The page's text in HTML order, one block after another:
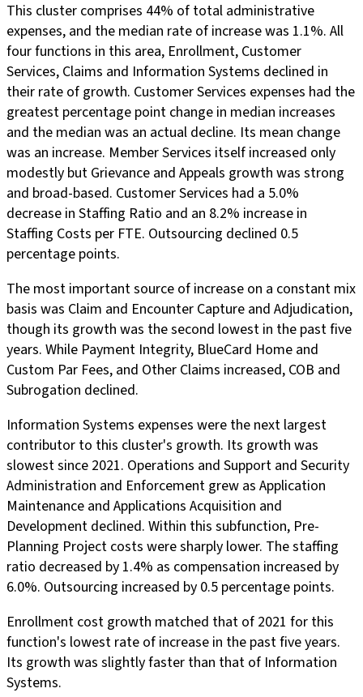
This cluster comprises 44% of total administrative
expenses, and the median rate of increase was 1.1%. All
four functions in this area, Enrollment, Customer
Services, Claims and Information Systems declined in
their rate of growth. Customer Services expenses had the
greatest percentage point change in median increases
and the median was an actual decline. Its mean change
was an increase. Member Services itself increased only
modestly but Grievance and Appeals growth was strong
and broad-based. Customer Services had a 5.0%
decrease in Staffing Ratio and an 8.2% increase in
Staffing Costs per FTE. Outsourcing declined 0.5
percentage points.
The most important source of increase on a constant mix
basis was Claim and Encounter Capture and Adjudication,
though its growth was the second lowest in the past five
years. While Payment Integrity, BlueCard Home and
Custom Par Fees, and Other Claims increased, COB and
Subrogation declined.
Information Systems expenses were the next largest
contributor to this cluster's growth. Its growth was
slowest since 2021. Operations and Support and Security
Administration and Enforcement grew as Application
Maintenance and Applications Acquisition and
Development declined. Within this subfunction, Pre-
Planning Project costs were sharply lower. The staffing
ratio decreased by 1.4% as compensation increased by
6.0%. Outsourcing increased by 0.5 percentage points.
Enrollment cost growth matched that of 2021 for this
function's lowest rate of increase in the past five years.
Its growth was slightly faster than that of Information
Systems.